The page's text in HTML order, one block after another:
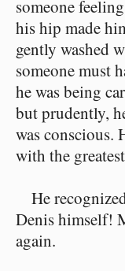
someone
his hip made
gently washed
someone must
he was being
but prudently,
was conscious.
with the
He
Denis himself!
again.